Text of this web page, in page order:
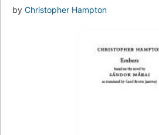
by Christopher Hampton